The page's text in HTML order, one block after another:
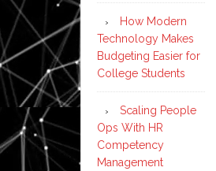
How Modern
Technology Makes
Budgeting Easier for
College Students
Scaling People
Ops With HR
Competency
Management